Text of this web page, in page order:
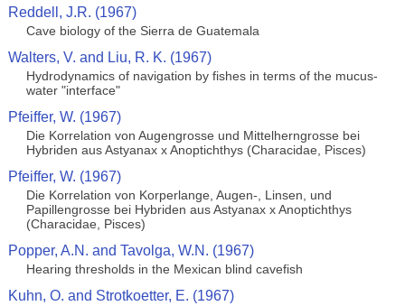
Reddell, J.R. (1967)
Cave biology of the Sierra de Guatemala
Walters, V. and Liu, R. K. (1967)
Hydrodynamics of navigation by fishes in terms of the mucus-
water "interface"
Pfeiffer, W. (1967)
Die Korrelation von Augengrosse und Mittelherngrosse bei
Hybriden aus Astyanax x Anoptichthys (Characidae, Pisces)
Pfeiffer, W. (1967)
Die Korrelation von Korperlange, Augen-, Linsen, und
Papillengrosse bei Hybriden aus Astyanax x Anoptichthys
(Characidae, Pisces)
Popper, A.N. and Tavolga, W.N. (1967)
Hearing thresholds in the Mexican blind cavefish
Kuhn, O. and Strotkoetter, E. (1967)